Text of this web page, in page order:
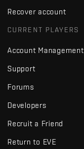
Recover account
CURRENT PLAYERS
Account Management
Support
Forums
Developers
Recruit a Friend
Return to EVE